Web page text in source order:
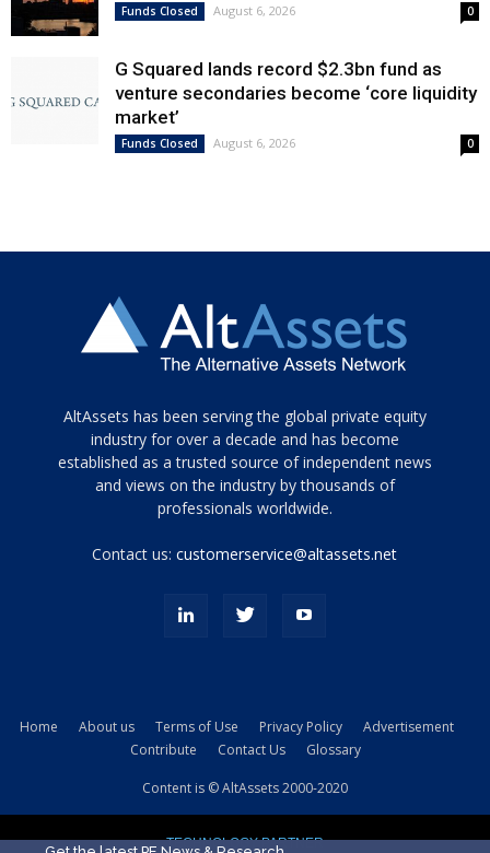
Funds Closed August 6, 2026 0
G Squared lands record $2.3bn fund as
venture secondaries become ‘core liquidity
market’
Funds Closed August 6, 2026 0
Tamamen
siyah
ve
topuklu
porn
kamyonundan
AltAssets has been serving the global private equity
industry for over a decade and has become
established as a trusted source of independent news
and views on the industry by thousands of
professionals worldwide.
Contact us:customerservice@altassets.net
Home About us Terms of Use Privacy Policy
Advertisement
Contribute
Contact Us Glossary
Content is © AltAssets 2000-2020
TECHNOLOGY PARTNER